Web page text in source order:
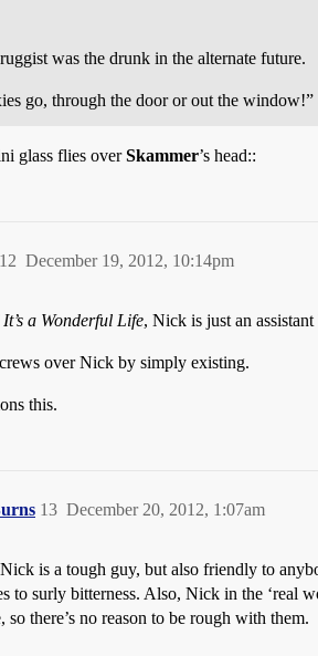
was the drunk in the alternate future.
go, through the door or out the window!”
glass flies overSkammer’s head::
December 19, 2012, 10:14pm
12
It’s a Wonderful Life, Nick is just an
over Nick by simply existing.
this.
December 20, 2012, 1:07am
13
is a tough guy, but also friendly to
to surly bitterness. Also, Nick in the ‘real
so there’s no reason to be rough with them.